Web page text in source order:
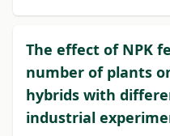
The effect of NPK
number of plants
hybrids with
industrial